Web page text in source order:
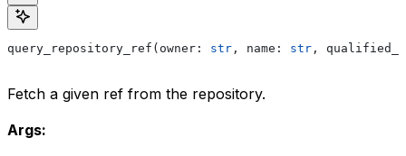
query_repository_ref(owner: str , name: str ,
Fetch a given ref from the repository.
Args: